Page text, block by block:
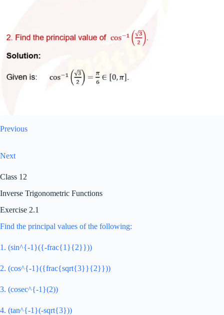
Previous
Next
Class 12
Inverse Trigonometric Functions
Exercise 2.1
Find the principal values of the following:
1. (sin^{-1}({-frac{1}{2}}))
2. (cos^{-1}({frac{sqrt{3}}{2}}))
3. (cosec^{-1}(2))
4. (tan^{-1}(-sqrt{3}))